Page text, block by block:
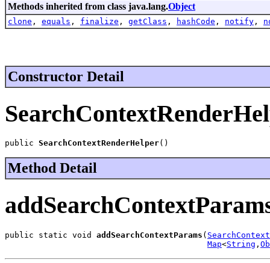
Methods inherited from class java.lang.Object
clone , equals , finalize , getClass , hashCode , notify ,
Constructor Detail
public SearchContextRenderHelper()
Method Detail
public static void addSearchContextParams ( SearchContext
Map<String ,